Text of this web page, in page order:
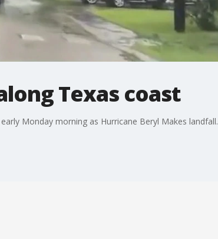
Texas coast
Monday morning as Hurricane Beryl Makes landfall.